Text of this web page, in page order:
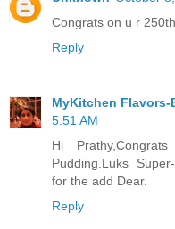
Congrats on u r
Reply
MyKitchen
5:51 AM
Hi
Pudding.Luks
for the add Dear.
Reply